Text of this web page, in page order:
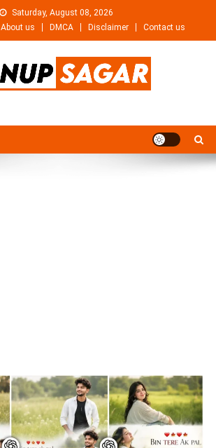
Saturday, August 08, 2026
About us DMCA Disclaimer Contact us